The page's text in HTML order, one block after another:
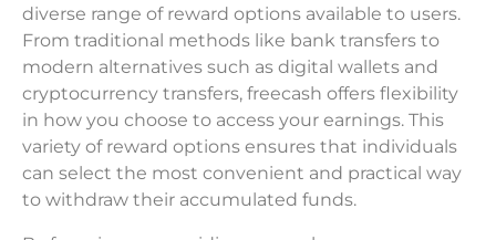
diverse range of reward options available to users.
From traditional methods like bank transfers to
modern alternatives such as digital wallets and
cryptocurrency transfers, freecash offers flexibility
in how you choose to access your earnings. This
variety of reward options ensures that individuals
can select the most convenient and practical way
to withdraw their accumulated funds.